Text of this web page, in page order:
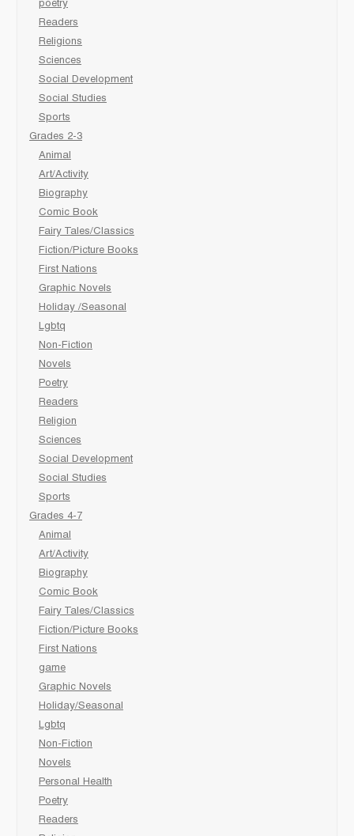
poetry
Readers
Religions
Sciences
Social Development
Social Studies
Sports
Grades 2-3
Animal
Art/Activity
Biography
Comic Book
Fairy Tales/Classics
Fiction/Picture Books
First Nations
Graphic Novels
Holiday /Seasonal
Lgbtq
Non-Fiction
Novels
Poetry
Readers
Religion
Sciences
Social Development
Social Studies
Sports
Grades 4-7
Animal
Art/Activity
Biography
Comic Book
Fairy Tales/Classics
Fiction/Picture Books
First Nations
game
Graphic Novels
Holiday/Seasonal
Lgbtq
Non-Fiction
Novels
Personal Health
Poetry
Readers